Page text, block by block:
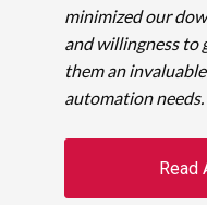
minimized our
and willingness to
them an
automation needs.
Read